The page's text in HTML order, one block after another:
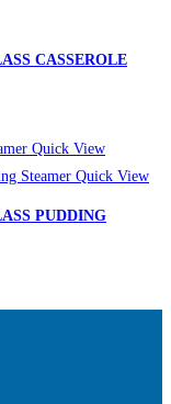
CASSEROLE
Quick View
Quick View
PUDDING